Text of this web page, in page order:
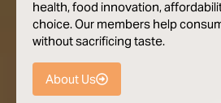
health,food innovation,
choice.Our members help
withoutsacrificing taste.
About Us